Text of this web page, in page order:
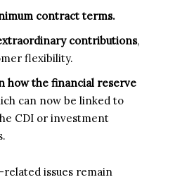
contract terms.
contributions,
flexibility.
how the financial reserve
can now be linked to
CDI or investment
related issues remain